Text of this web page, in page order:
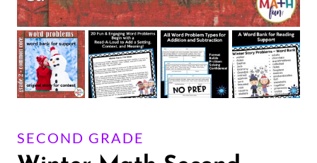
SECOND GRADE